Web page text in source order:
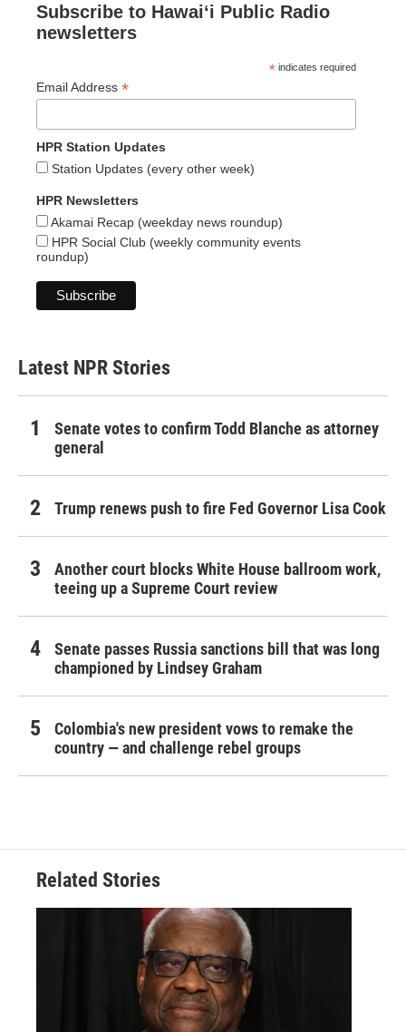
Subscribe to Hawaiʻi Public Radio
newsletters
* indicates required
Email Address *
HPR Station Updates
Station Updates (every other week)
HPR Newsletters
Akamai Recap (weekday news roundup)
HPR Social Club (weekly community events
roundup)
Latest NPR Stories
Senate votes to confirm Todd Blanche as attorney
general
Trump renews push to fire Fed Governor Lisa Cook
Another court blocks White House ballroom work,
teeing up a Supreme Court review
Senate passes Russia sanctions bill that was long
championed by Lindsey Graham
Colombia's new president vows to remake the
country — and challenge rebel groups
Related Stories